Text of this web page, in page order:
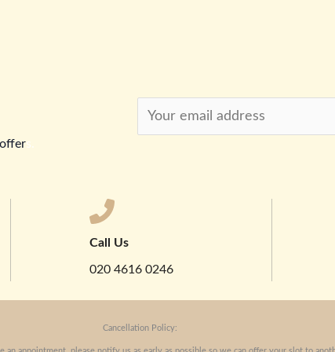
s.
Call Us
020 4616 0246
Cancellation Policy: